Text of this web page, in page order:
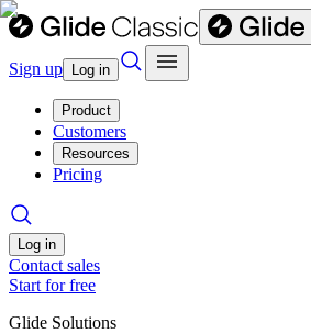
Sign up Log in
Product
Customers
Resources
Pricing
Log in
Contact sales
Start for free
Glide Solutions